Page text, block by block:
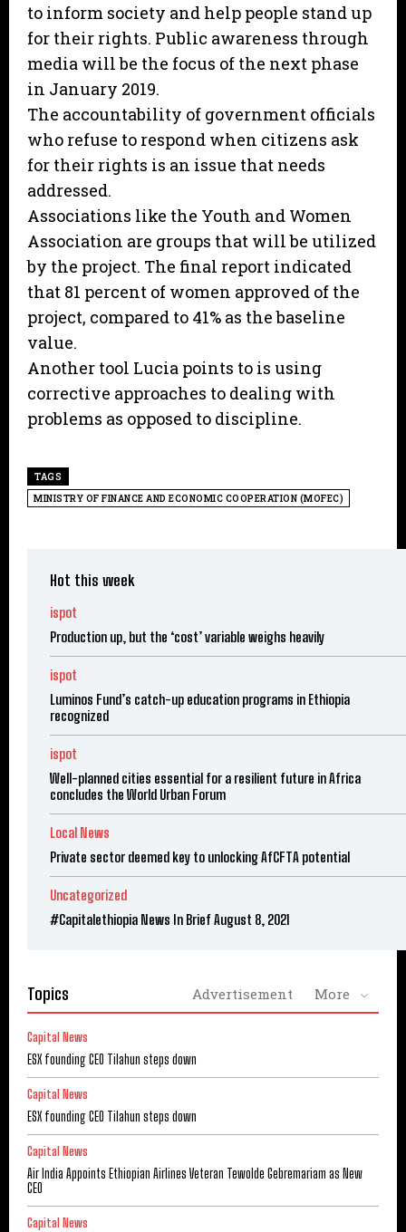
to inform society and help people stand up
for their rights. Public awareness through
media will be the focus of the next phase
in January 2019.
The accountability of government officials
who refuse to respond when citizens ask
for their rights is an issue that needs
addressed.
Associations like the Youth and Women
Association are groups that will be utilized
by the project. The final report indicated
that 81 percent of women approved of the
project, compared to 41% as the baseline
value.
Another tool Lucia points to is using
corrective approaches to dealing with
problems as opposed to discipline.
TAGS
MINISTRY OF FINANCE AND ECONOMIC COOPERATION (MOFEC)
Hot this week
ispot
Production up, but the ‘cost’ variable weighs heavily
ispot
Luminos Fund’s catch-up education programs in Ethiopia
recognized
ispot
Well-planned cities essential for a resilient future in Africa
concludes the World Urban Forum
Local News
Private sector deemed key to unlocking AfCFTA potential
Uncategorized
#Capitalethiopia News In Brief August 8, 2021
Topics Advertisement More
Capital News
ESX founding CEO Tilahun steps down
Capital News
ESX founding CEO Tilahun steps down
Capital News
Air India Appoints Ethiopian Airlines Veteran Tewolde Gebremariam as New
CEO
Capital News